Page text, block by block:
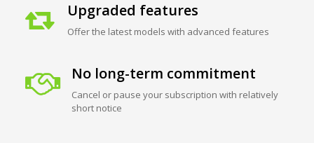
Upgraded features
Offer the latest models with advanced features
No long-term commitment
Cancel or pause your subscription with relatively
short notice